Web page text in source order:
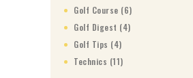
Golf Course (6)
Golf Digest (4)
Golf Tips (4)
Technics (11)